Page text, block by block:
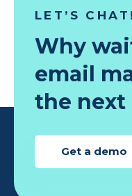
LET’S CHAT!
Why
email
the next
Get a demo